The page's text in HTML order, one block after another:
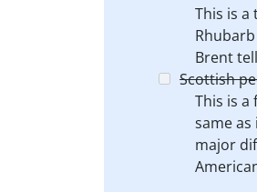
This is
Brent
Scottish
This is
same
major